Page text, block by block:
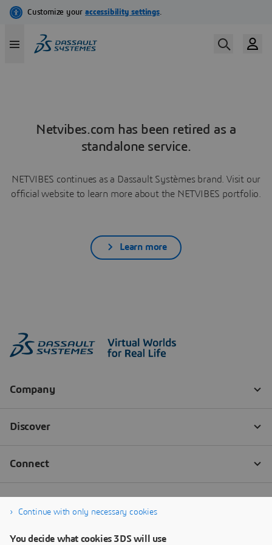
Netvibes.com has been retired as a
standalone service.
NETVIBES continues as a Dassault Systèmes brand. Visit our
official website to learn more about the NETVIBES portfolio.
Learn more
Continue with only necessary cookies
You decide what cookies 3DS will use